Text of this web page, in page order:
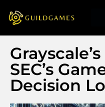
SEC’s
Decision